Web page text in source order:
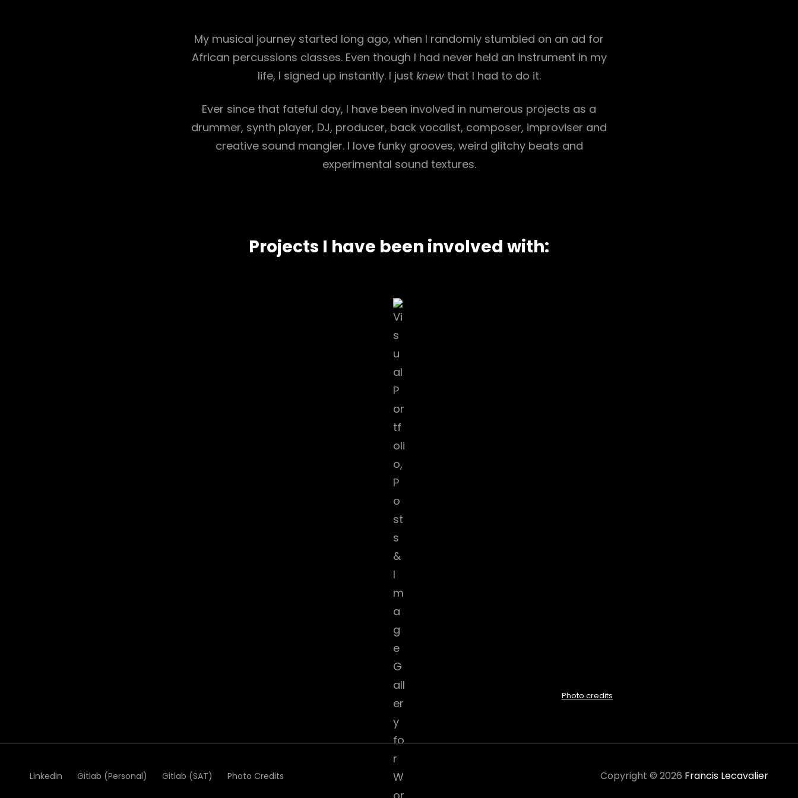
My musical journey started long ago, when I randomly stumbled on an ad for
African percussions classes. Even though I had never held an instrument in my
life, I signed up instantly. I just knewthat I had to do it.
Ever since that fateful day, I have been involved in numerous projects as a
drummer, synth player, DJ, producer, back vocalist, composer, improviser and
creative sound mangler. I love funky grooves, weird glitchy beats and
experimental sound textures.
Projects I have been involved with:
Photo credits
LinkedIn Gitlab (Personal) Gitlab (SAT) Photo Credits Copyright © 2026 Francis Lecavalier